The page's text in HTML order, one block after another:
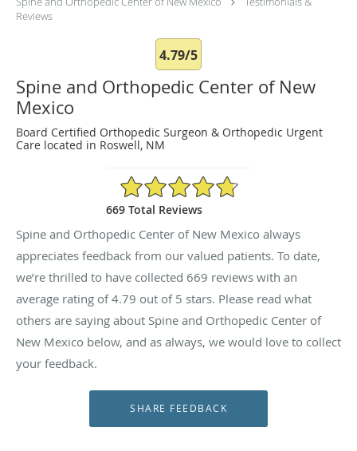
Reviews
4.79/5
Spine and Orthopedic Center of New
Mexico
Board Certified Orthopedic Surgeon & Orthopedic Urgent
Care located in Roswell, NM
4.79/5 Star Rating
669 Total Reviews
Spine and Orthopedic Center of New Mexico always
appreciates feedback from our valued patients. To date,
we’re thrilled to have collected 669 reviews with an
average rating of4.79 out of 5 stars. Please read what
others are saying about Spine and Orthopedic Center of
New Mexico below, and as always, we would love to collect
your feedback.